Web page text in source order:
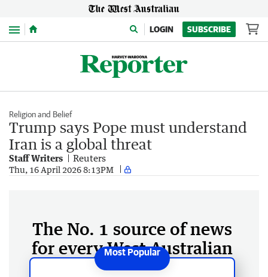
Menu LOGIN SUBSCRIBE
Religion and Belief
Trump says Pope must understand
Iran is a global threat
Staff Writers Reuters
Thu, 16 April 2026 8:13PM
The No. 1 source of news
for every West Australian